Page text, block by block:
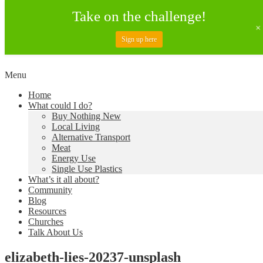
Skip
content
Living Lent
Creating a Climate of Change
Menu
Home
What could I do?
Buy Nothing New
Local Living
Alternative Transport
Meat
Energy Use
Single Use Plastics
What’s it all about?
Community
Blog
Resources
Churches
Talk About Us
elizabeth-lies-20237-unsplash
Take on the challenge!
Sign up here